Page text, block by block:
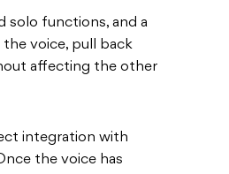
solo functions, and a
the voice, pull back
affecting the other
integration with
the voice has